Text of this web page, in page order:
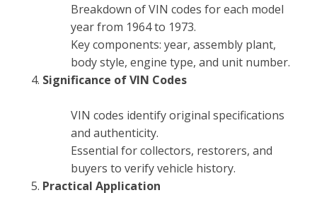
Breakdown of VIN codes for each model
year from 1964 to 1973.
Key components: year, assembly plant,
body style, engine type, and unit number.
Significance of VIN Codes
VIN codes identify original specifications
and authenticity.
Essential for collectors, restorers, and
buyers to verify vehicle history.
Practical Application